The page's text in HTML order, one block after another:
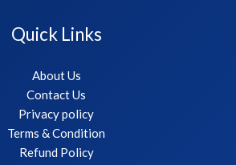
Quick Links
About Us
Contact Us
Privacy policy
Terms & Condition
Refund Policy